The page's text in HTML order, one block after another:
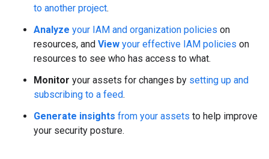
to another project.
Analyze your IAM and organization policies on
resources, and View your effective IAM policies on
resources to see who has access to what.
Monitor your assets for changes by setting up and
subscribing to a feed.
Generate insights from your assets to help improve
your security posture.